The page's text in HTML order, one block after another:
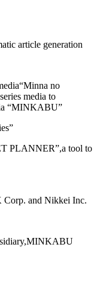
article generation
no
media to
“MINKABU”
PLANNER”,a tool to
Corp. and Nikkei Inc.